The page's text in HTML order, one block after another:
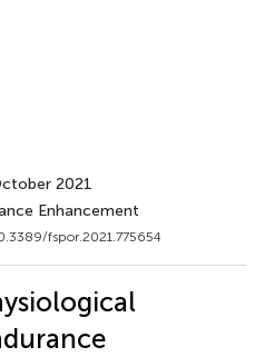
2021
Enhancement
fspor.2021.775654